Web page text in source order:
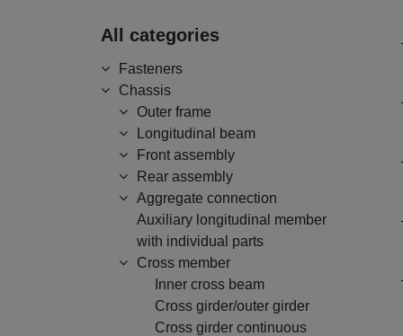
All categories
Fasteners
Chassis
Outer frame
Longitudinal beam
Front assembly
Rear assembly
Aggregate connection
Auxiliary longitudinal member
with individual parts
Cross member
Inner cross beam
Cross girder/outer girder
Cross girder continuous